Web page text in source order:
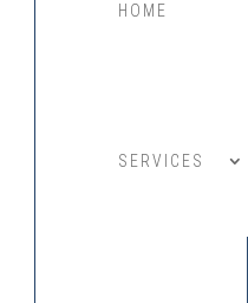
HOME
SERVICES